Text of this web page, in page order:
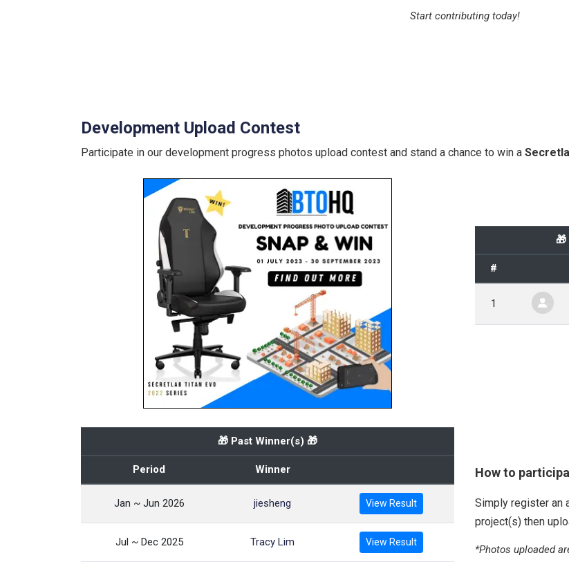
Start contributing today!
Development Upload Contest
Participate in our development progress photos upload contest and stand a chance to win a
#
1
🎁 Past Winner(s) 🎁
Period Winner
Jan ~ Jun 2026 jiesheng View Result
Jul ~ Dec 2025 Tracy Lim View Result
How to
Simply register an
project(s) then
*Photos uploaded